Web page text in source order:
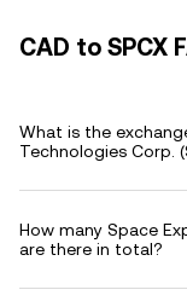
CAD to SPCX
What is the
Technologies Corp.
How many Space
are there in total?